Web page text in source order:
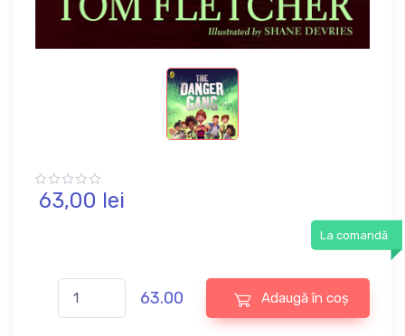
63,00 lei
La comandă
63.00 Adaugă în coș